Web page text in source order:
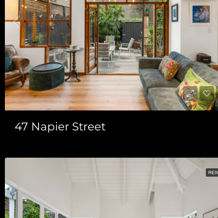
47 Napier Street